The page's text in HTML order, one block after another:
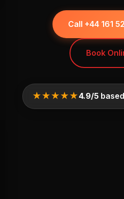
Call +44 161
Book
★★★★★4.9/5